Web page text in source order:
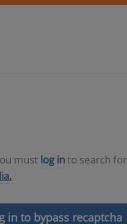
must log into search
in to bypass recaptcha